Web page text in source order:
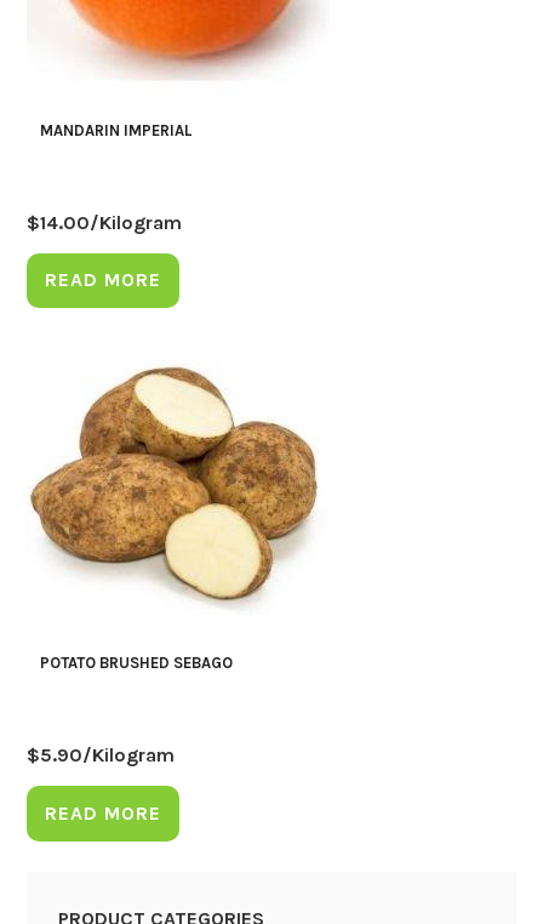
MANDARIN IMPERIAL
$14.00/Kilogram
READ MORE
POTATO BRUSHED SEBAGO
$5.90/Kilogram
READ MORE
PRODUCT CATEGORIES